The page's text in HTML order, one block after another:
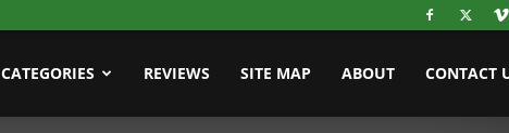
CATEGORIES REVIEWS SITE MAP ABOUT CONTACT